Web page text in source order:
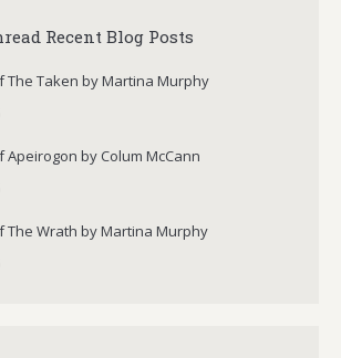
Recent Blog Posts
The Taken by Martina Murphy
Apeirogon by Colum McCann
The Wrath by Martina Murphy